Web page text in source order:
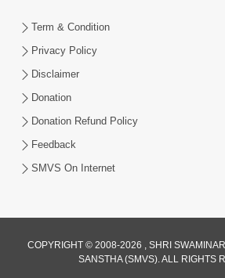
Sep, 2017
Sep 16, 2017
Term & Condition
Privacy Policy
Disclaimer
Donation
Donation Refund Policy
Feedback
SMVS On Internet
COPYRIGHT © 2008-2026 , SHRI
SANSTHA (SMVS). ALL RIGHTS